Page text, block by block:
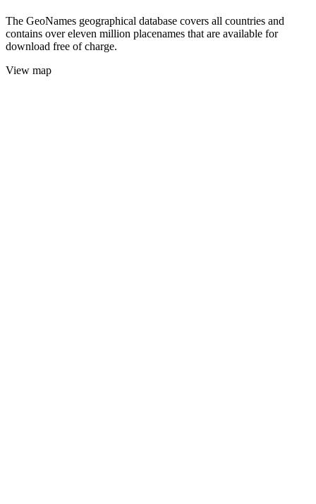
The GeoNames geographical database covers all countries and
contains over eleven million placenames that are available for
download free of charge.
View map